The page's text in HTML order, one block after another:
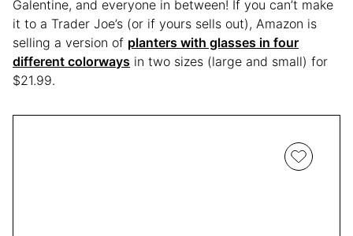
Galentine, and everyone in between! If you can’t make
it to a Trader Joe’s (or if yours sells out), Amazon is
selling a version of planters with glasses in four
different colorways in two sizes (large and small) for
$21.99.